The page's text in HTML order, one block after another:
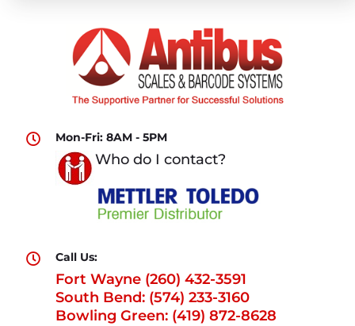
 Mon-Fri: 8AM - 5PM
Who do I contact?
 Call Us:
Fort Wayne (260) 432-3591
South Bend: (574) 233-3160
Bowling Green: (419) 872-8628